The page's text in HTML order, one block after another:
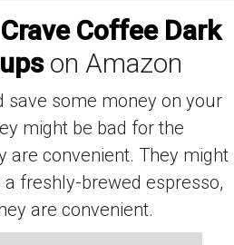
Crave Coffee Dark
on Amazon
save some money on your
might be bad for the
are convenient. They might
freshly-brewed espresso,
are convenient.